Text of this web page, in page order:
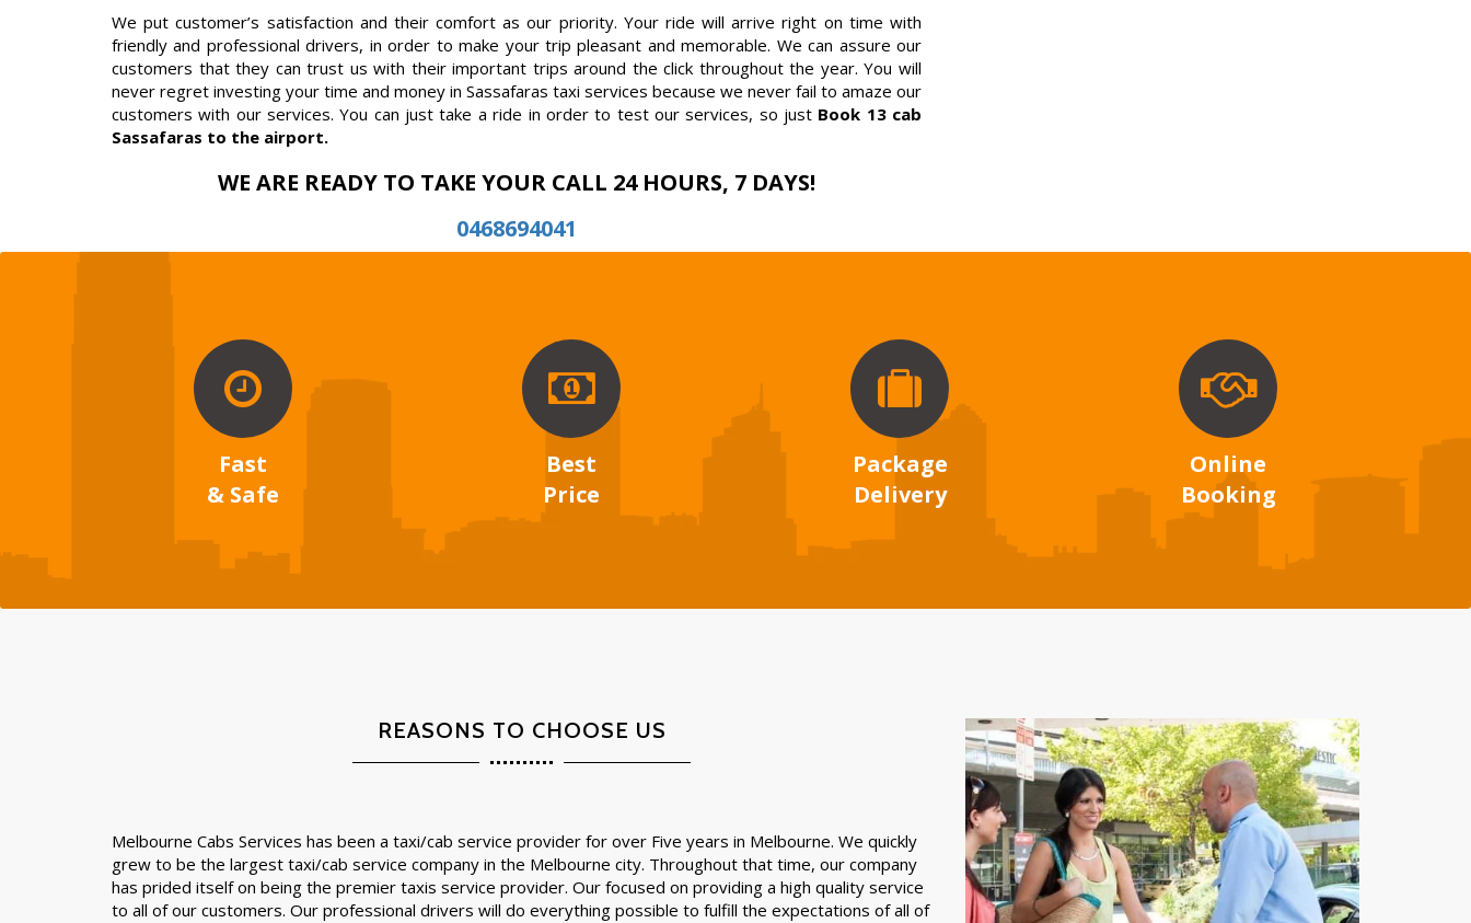
We put customer’s satisfaction and their comfort as our priority. Your ride will arrive right on time with
friendly and professional drivers, in order to make your trip pleasant and memorable. We can assure our
customers that they can trust us with their important trips around the click throughout the year. You will
never regret investing your time and money in Sassafaras taxi services because we never fail to amaze our
customers with our services. You can just take a ride in order to test our services, so just Book 13 cab
Sassafaras to the airport.
WE ARE READY TO TAKE YOUR CALL 24 HOURS, 7 DAYS!
0468694041
Fast
& Safe
Best
Price
Package
Delivery
Online
Booking
REASONS TO CHOOSE US
Melbourne Cabs Services has been a taxi/cab service provider for over Five years in Melbourne. We quickly
grew to be the largest taxi/cab service company in the Melbourne city. Throughout that time, our company
has prided itself on being the premier taxis service provider. Our focused on providing a high quality service
to all of our customers. Our professional drivers will do everything possible to fulfill the expectations of all of